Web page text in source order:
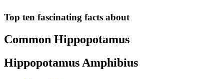
Top ten fascinating facts about
Common Hippopotamus
Hippopotamus Amphibius